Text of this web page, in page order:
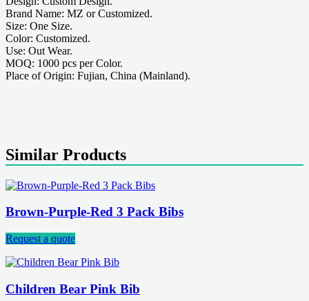
Brand Name: MZ or Customized.
Size: One Size.
Color: Customized.
Use: Out Wear.
MOQ: 1000 pcs per Color.
Place of Origin: Fujian, China (Mainland).
Similar Products
Brown-Purple-Red 3 Pack Bibs
Request a quote
Children Bear Pink Bib